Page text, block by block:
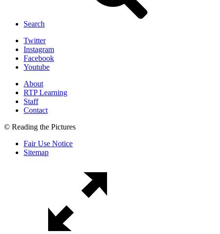
Search
Twitter
Instagram
Facebook
Youtube
About
RTP Learning
Staff
Contact
© Reading the Pictures
Fair Use Notice
Sitemap